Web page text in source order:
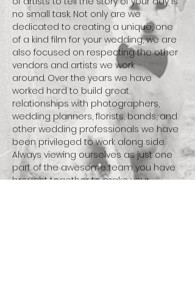
no small task. Not only are we
dedicated to creating a unique, one
of a kind film for your wedding, we are
also focused on respecting the other
vendors and artists we work
around. Over the years we have
worked hard to build great
relationships with photographers,
wedding planners, florists, bands, and
other wedding professionals we have
been privileged to work along side.
Always viewing ourselves as just one
part of the awesome team you have
brought together to make your